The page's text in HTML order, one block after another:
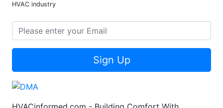
HVAC industry
Sign Up